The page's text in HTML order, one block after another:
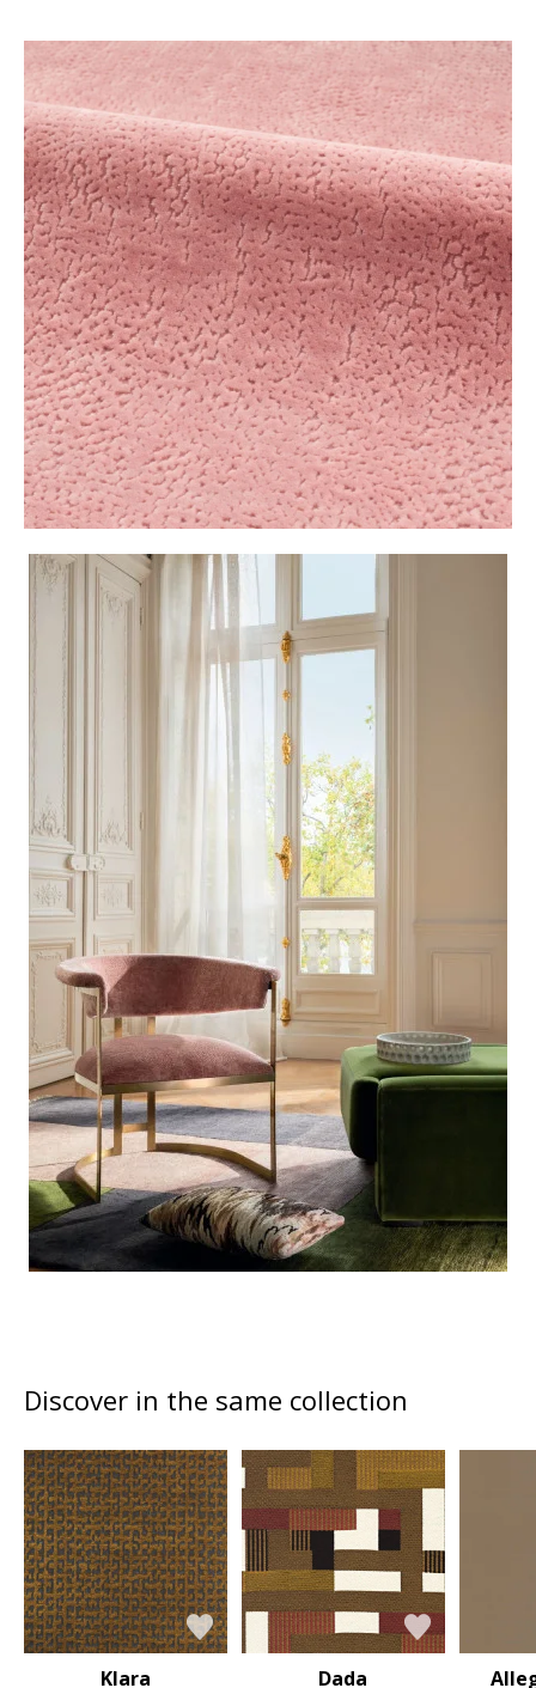
Discover in the same collection
Klara Dada